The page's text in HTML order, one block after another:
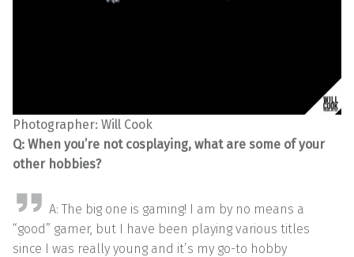
Photographer: Will Cook
Q: When you’re not cosplaying, what are some of your
other hobbies?
A: The big one is gaming! I am by no means a
“good” gamer, but I have been playing various titles
since I was really young and it’s my go-to hobby